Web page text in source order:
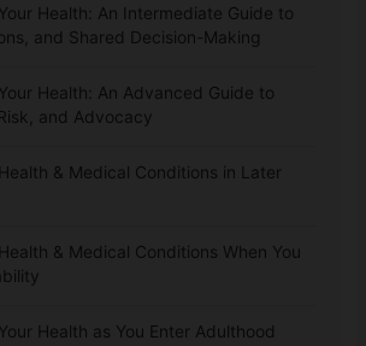
Health: An Intermediate Guide to
and Shared Decision-Making
Health: An Advanced Guide to
and Advocacy
& Medical Conditions in Later
& Medical Conditions When You
Health as You Enter Adulthood